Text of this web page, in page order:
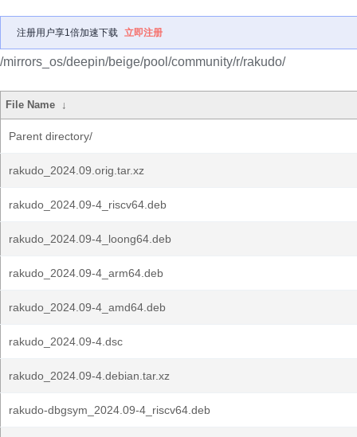
注册用户享1倍加速下载 立即注册
/mirrors_os/deepin/beige/pool/community/r/rakudo/
File Name ↓
Parent directory/
rakudo_2024.09.orig.tar.xz
rakudo_2024.09-4_riscv64.deb
rakudo_2024.09-4_loong64.deb
rakudo_2024.09-4_arm64.deb
rakudo_2024.09-4_amd64.deb
rakudo_2024.09-4.dsc
rakudo_2024.09-4.debian.tar.xz
rakudo-dbgsym_2024.09-4_riscv64.deb